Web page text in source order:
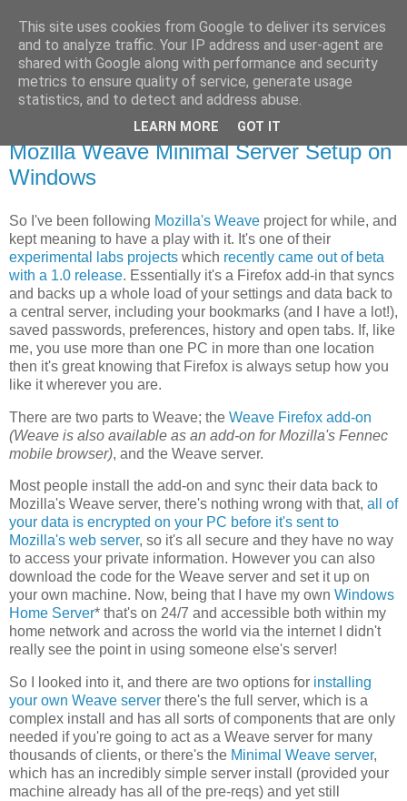
GAThrawn
A little corner of the Empire on the web.
Mozilla Weave Minimal Server Setup on
Windows
So I've been following Mozilla's Weave project for while, and
kept meaning to have a play with it. It's one of their
experimental labs projects which recently came out of beta
with a 1.0 release. Essentially it's a Firefox add-in that syncs
and backs up a whole load of your settings and data back to
a central server, including your bookmarks (and I have a lot!),
saved passwords, preferences, history and open tabs. If, like
me, you use more than one PC in more than one location
then it's great knowing that Firefox is always setup how you
like it wherever you are.
There are two parts to Weave; the Weave Firefox add-on
(Weave is also available as an add-on for Mozilla's Fennec
mobile browser), and the Weave server.
Most people install the add-on and sync their data back to
Mozilla's Weave server, there's nothing wrong with that, all of
your data is encrypted on your PC before it's sent to
Mozilla's web server, so it's all secure and they have no way
to access your private information. However you can also
download the code for the Weave server and set it up on
your own machine. Now, being that I have my own Windows
Home Server* that's on 24/7 and accessible both within my
home network and across the world via the internet I didn't
really see the point in using someone else's server!
So I looked into it, and there are two options for installing
your own Weave server there's the full server, which is a
complex install and has all sorts of components that are only
needed if you're going to act as a Weave server for many
thousands of clients, or there's the Minimal Weave server,
which has an incredibly simple server install (provided your
machine already has all of the pre-reqs) and yet still
This site uses cookies from Google to deliver its services
and to analyze traffic. Your IP address and user-agent are
shared with Google along with performance and security
metrics to ensure quality of service, generate usage
statistics, and to detect and address abuse.
LEARN MORE GOT IT